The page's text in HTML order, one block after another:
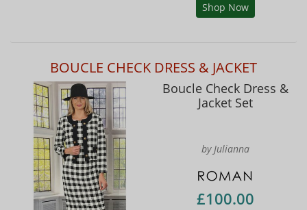
Shop Now
BOUCLE CHECK DRESS & JACKET
Boucle Check Dress &
Jacket Set
by Julianna
£100.00